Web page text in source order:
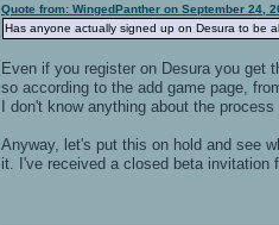
Quote from: WingedPanther on September 24,
Has anyone actually signed up on Desura to be
Even if you register on Desura you get
so according to the add game page,
I don't know anything about the
Anyway, let's put this on hold and see
it. I've received a closed beta